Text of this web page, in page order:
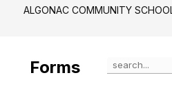
ALGONAC COMMUNITY
Forms Search